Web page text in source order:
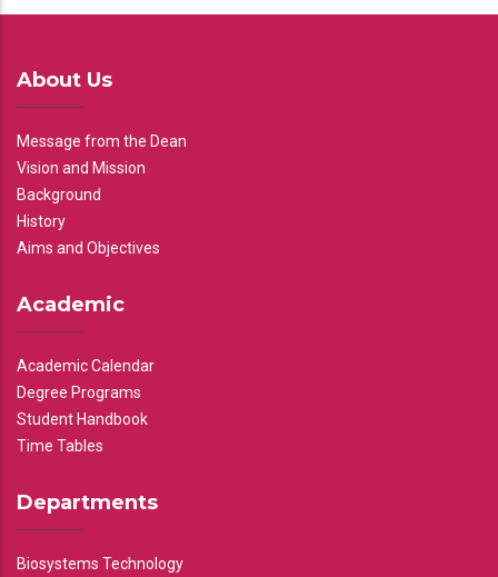
About Us
Message from the Dean
Vision and Mission
Background
History
Aims and Objectives
Academic
Academic Calendar
Degree Programs
Student Handbook
Time Tables
Departments
Biosystems Technology